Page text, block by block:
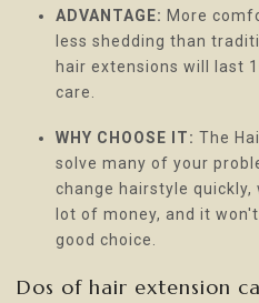
ADVANTAGE: More
less shedding than
hair extensions will last
care.
WHY CHOOSE IT: The
solve many of your
change hairstyle
lot of money, and it
good choice.
Dos of hair extension